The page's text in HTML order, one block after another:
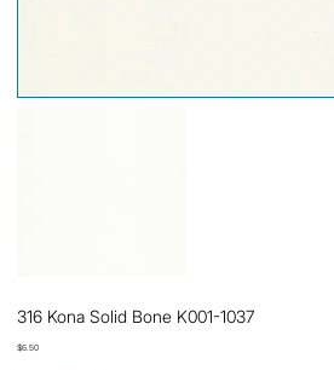
316 Kona Solid Bone K001-1037
Price
$6.50